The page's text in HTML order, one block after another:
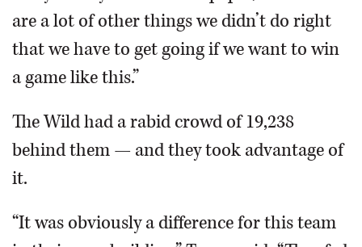
are a lot of other things we didn’t do right
that we have to get going if we want to win
a game like this.”
The Wild had a rabid crowd of 19,238
behind them — and they took advantage of
it.
“It was obviously a difference for this team